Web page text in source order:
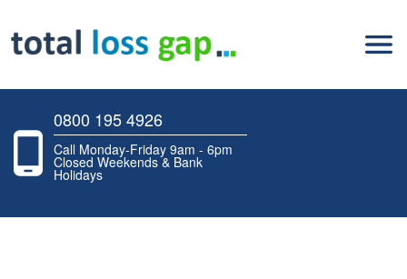
0800 195 4926
Call Monday-Friday 9am - 6pm
Closed Weekends & Bank
Holidays